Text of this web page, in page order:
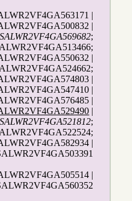
|
|
SALWR2VF4GA569682;
|
|
|
|
|
SALWR2VF4GA521812;
|
|